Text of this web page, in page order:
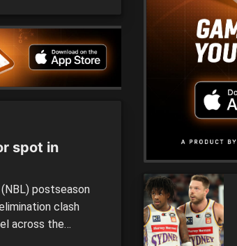
on Saturday,
spot in
postseason
clash
across the